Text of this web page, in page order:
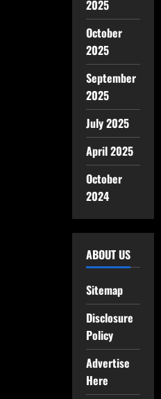
2025
October
2025
September
2025
July 2025
April 2025
October
2024
ABOUT US
Sitemap
Disclosure
Policy
Advertise
Here